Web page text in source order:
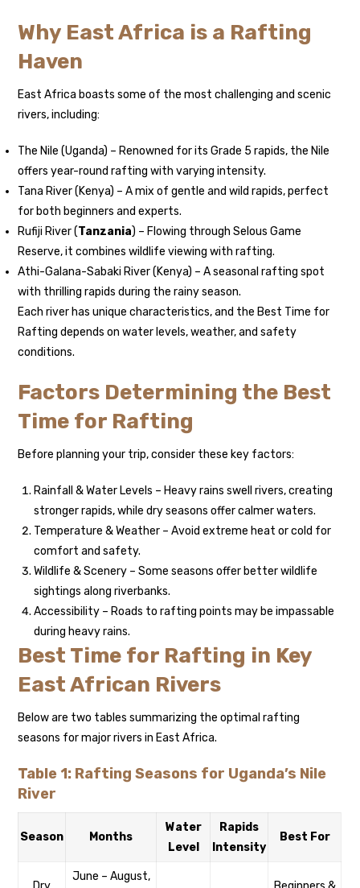
Why East Africa is a Rafting
Haven
East Africa boasts some of the most challenging and scenic
rivers, including:
The Nile (Uganda) – Renowned for its Grade 5 rapids, the Nile
offers year-round rafting with varying intensity.
Tana River (Kenya) – A mix of gentle and wild rapids, perfect
for both beginners and experts.
Rufiji River (Tanzania) – Flowing through Selous Game
Reserve, it combines wildlife viewing with rafting.
Athi-Galana-Sabaki River (Kenya) – A seasonal rafting spot
with thrilling rapids during the rainy season.
Each river has unique characteristics, and the Best Time for
Rafting depends on water levels, weather, and safety
conditions.
Factors Determining the Best
Time for Rafting
Before planning your trip, consider these key factors:
Rainfall & Water Levels – Heavy rains swell rivers, creating
stronger rapids, while dry seasons offer calmer waters.
Temperature & Weather – Avoid extreme heat or cold for
comfort and safety.
Wildlife & Scenery – Some seasons offer better wildlife
sightings along riverbanks.
Accessibility – Roads to rafting points may be impassable
during heavy rains.
Best Time for Rafting in Key
East African Rivers
Below are two tables summarizing the optimal rafting
seasons for major rivers in East Africa.
Table 1: Rafting Seasons for Uganda’s Nile
River
Season Months
Water
Level
Rapids
Intensity
Best For
June – August,